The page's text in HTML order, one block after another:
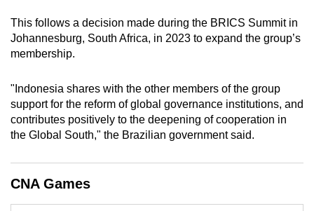
This follows a decision made during the BRICS Summit in
Johannesburg, South Africa, in 2023 to expand the group’s
membership.
"Indonesia shares with the other members of the group
support for the reform of global governance institutions, and
contributes positively to the deepening of cooperation in
the Global South," the Brazilian government said.
CNA Games
app.
but
still
having
issues?